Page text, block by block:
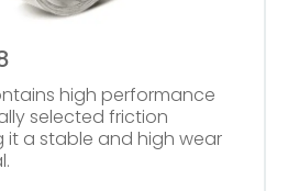
high performance
selected friction
it a stable and high wear